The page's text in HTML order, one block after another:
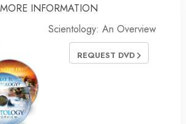
MORE INFORMATION
Scientology: An Overview
REQUEST DVD